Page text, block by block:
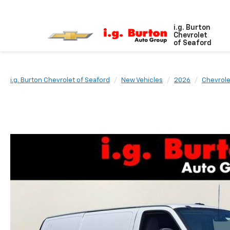
i.g. Burton
Chevrolet
of Seaford
i.g. Burton Chevrolet of Seaford New Vehicles 2026